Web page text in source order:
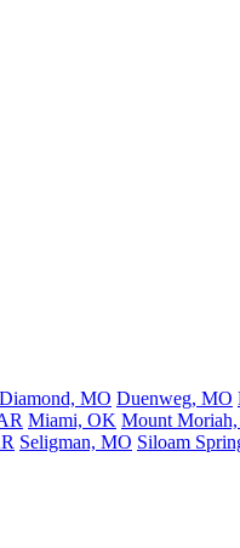
Diamond, MO Duenweg, MO
Miami, OK Mount
Seligman, MO Siloam